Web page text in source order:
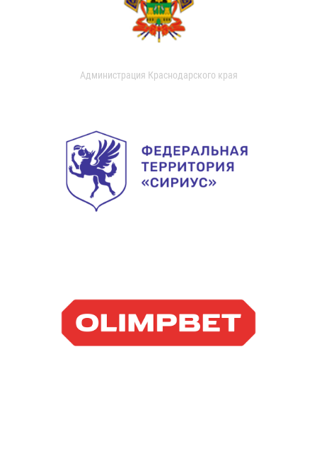
Администрация Краснодарского края